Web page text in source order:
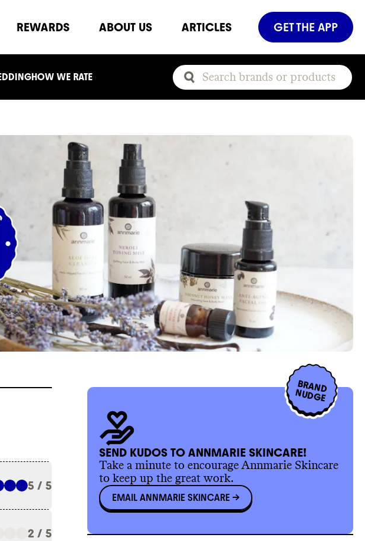
REWARDS ABOUT US ARTICLES GET THE APP
HOW WE RATE
5 / 5
2 / 5
BRAND
NUDGE
SEND KUDOS TO ANNMARIE SKINCARE!
Take a minute to encourage Annmarie Skincare
to keep up the great work.
EMAIL ANNMARIE SKINCARE ->